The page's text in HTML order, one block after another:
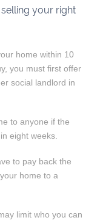
your right
home within 10
you must first offer
social landlord in
to anyone if the
eight weeks.
to pay back the
home to a
limit who you can